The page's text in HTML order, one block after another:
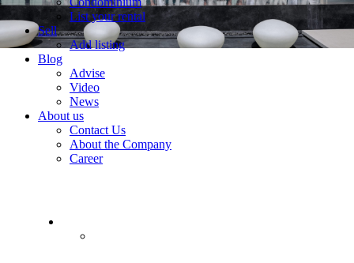
List your rental
Sell
Add listing
Blog
Advise
Video
News
About us
Contact Us
About the Company
Career